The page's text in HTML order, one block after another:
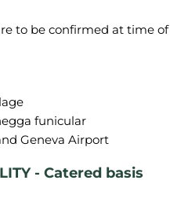
funicular
- Catered basis